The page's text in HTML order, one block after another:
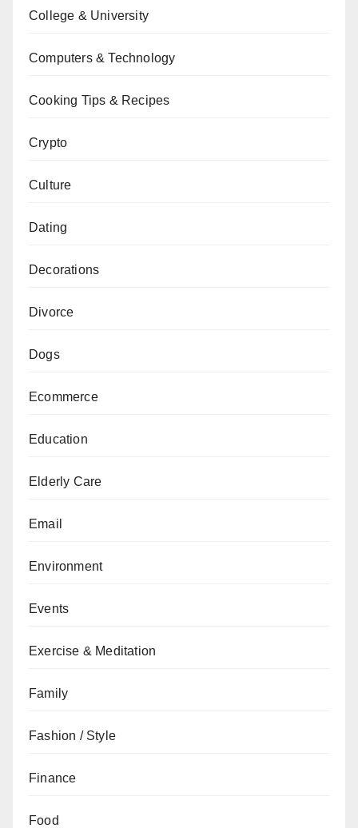
College & University
Computers & Technology
Cooking Tips & Recipes
Crypto
Culture
Dating
Decorations
Divorce
Dogs
Ecommerce
Education
Elderly Care
Email
Environment
Events
Exercise & Meditation
Family
Fashion / Style
Finance
Food